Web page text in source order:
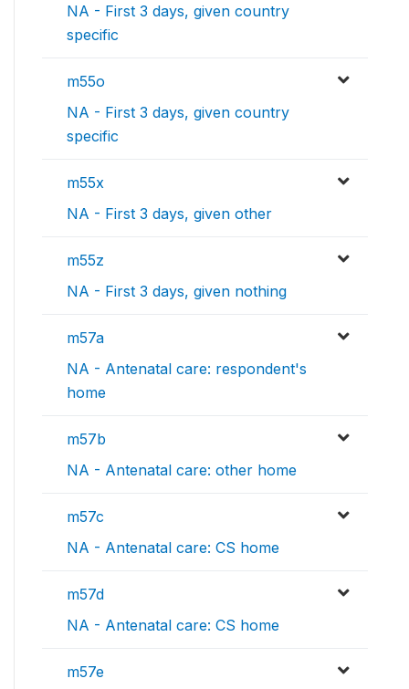
NA - First 3 days, given country
specific
m55o
NA - First 3 days, given country
specific
m55x
NA - First 3 days, given other
m55z
NA - First 3 days, given nothing
m57a
NA - Antenatal care: respondent's
home
m57b
NA - Antenatal care: other home
m57c
NA - Antenatal care: CS home
m57d
NA - Antenatal care: CS home
m57e